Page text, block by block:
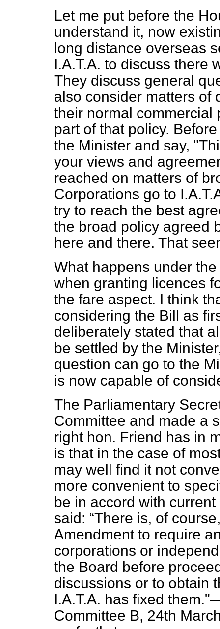
Let me put before the
understand it, now
long distance overseas
I.A.T.A. to discuss there
They discuss general
also consider matters of
their normal commercial
part of that policy.
the Minister and say,
your views and
reached on matters of
Corporations go to
try to reach the best
the broad policy agreed
here and there. That
What happens under
when granting licences
the fare aspect. I think
considering the Bill as
deliberately stated that
be settled by the
question can go to the
is now capable of
The Parliamentary
Committee and made a
right hon. Friend has in
is that in the case of
may well find it not
more convenient to
be in accord with current
said:
There is, of
Amendment to require
corporations or
the Board before
discussions or to obtain
I.A.T.A. has fixed
Committee B, 24th